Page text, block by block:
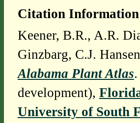
Citation
Keener, B.R., A.R.
Ginzbarg, C.J.
Alabama Plant Atlas
development),
University of South